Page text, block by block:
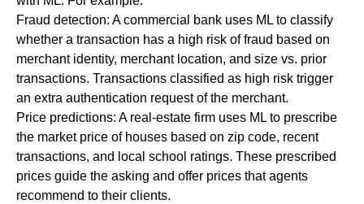
Fraud detection: A commercial bank uses ML to classify
whether a transaction has a high risk of fraud based on
merchant identity, merchant location, and size vs. prior
transactions. Transactions classified as high risk trigger
an extra authentication request of the merchant.
Price predictions: A real-estate firm uses ML to prescribe
the market price of houses based on zip code, recent
transactions, and local school ratings. These prescribed
prices guide the asking and offer prices that agents
recommend to their clients.